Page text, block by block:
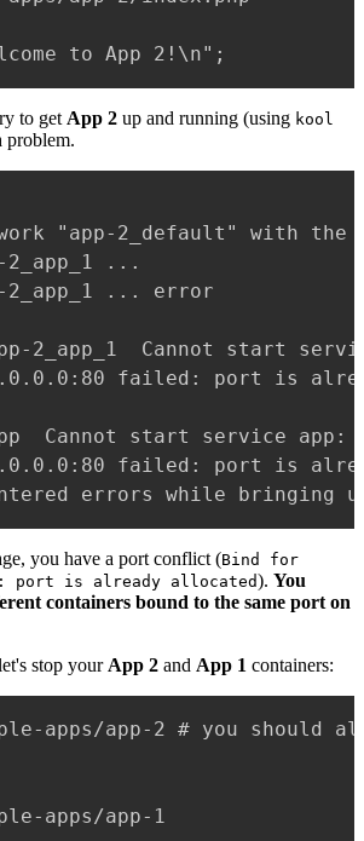
to get App 2 up and running (using kool
problem.
"app-2_default" with
2_app_1 ...
2_app_1 ... error
2_app_1  Cannot start
failed: port is
Cannot start service app:
failed: port is
you have a port conflict (Bind for
port is already allocated). You
containers bound to the same port on
stop your App 2 and App 1 containers:
apps/app-2 # you should
apps/app-1